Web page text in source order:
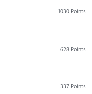
1030 Points
628 Points
337 Points